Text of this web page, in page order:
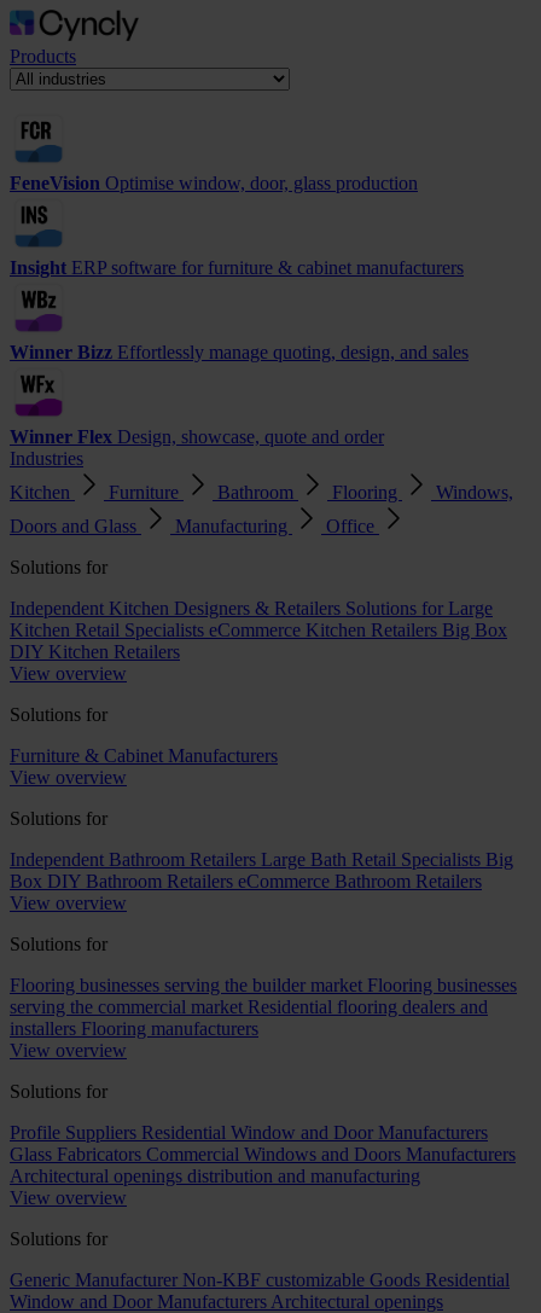
Products
FeneVision Optimise window, door, glass production
Insight ERP software for furniture & cabinet manufacturers
Winner Bizz Effortlessly manage quoting, design, and sales
Winner Flex Design, showcase, quote and order
Industries
Kitchen
Furniture Bathroom Flooring
Windows,
Doors and Glass
Manufacturing
Office
Solutions for
Independent Kitchen Designers & Retailers Solutions for Large
Kitchen Retail Specialists eCommerce Kitchen Retailers Big Box
DIY Kitchen Retailers
View overview
Solutions for
Furniture & Cabinet Manufacturers
View overview
Solutions for
Independent Bathroom Retailers Large Bath Retail Specialists Big
Box DIY Bathroom Retailers eCommerce Bathroom Retailers
View overview
Solutions for
Flooring businesses serving the builder market Flooring businesses
serving the commercial market Residential flooring dealers and
installers Flooring manufacturers
View overview
Solutions for
Profile Suppliers Residential Window and Door Manufacturers
Glass Fabricators Commercial Windows and Doors Manufacturers
Architectural openings distribution and manufacturing
View overview
Solutions for
Generic Manufacturer Non-KBF customizable Goods Residential
Window and Door Manufacturers Architectural openings